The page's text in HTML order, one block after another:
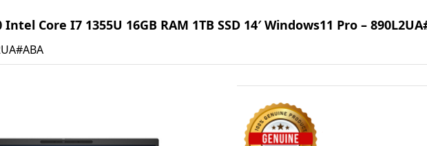
Core I7 1355U 16GB RAM 1TB SSD 14′ Windows11 Pro –